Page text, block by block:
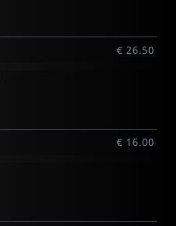
€ 26.50
€ 16.00